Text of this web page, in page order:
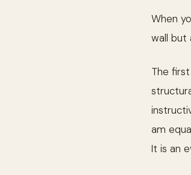
When
wall but
The first
am
It is an